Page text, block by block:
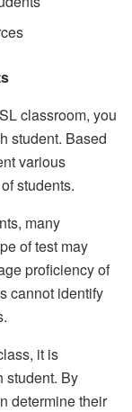
classroom, you
student. Based
various
students.
many
of test may
proficiency of
cannot identify
it is
student. By
determine their